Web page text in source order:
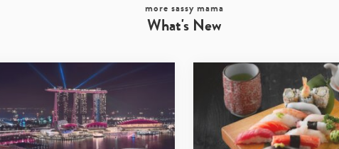
more sassy mama
What's New